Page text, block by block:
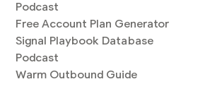
Podcast
Free Account Plan Generator
Signal Playbook Database
Podcast
Warm Outbound Guide